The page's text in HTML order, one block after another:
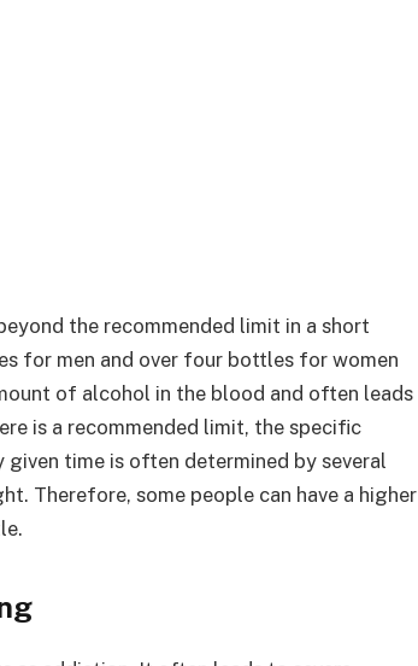
the recommended limit in a short
for men and over four bottles for women
of alcohol in the blood and often leads
is a recommended limit, the specific
time is often determined by several
Therefore, some people can have a higher